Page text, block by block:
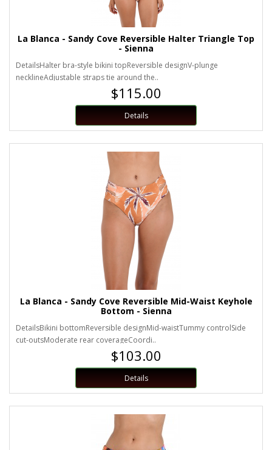
La Blanca - Sandy Cove Reversible Halter Triangle Top
- Sienna
DetailsHalter bra-style bikini topReversible designV-plunge
necklineAdjustable straps tie around the..
$115.00
Details
La Blanca - Sandy Cove Reversible Mid-Waist Keyhole
Bottom - Sienna
DetailsBikini bottomReversible designMid-waistTummy controlSide
cut-outsModerate rear coverageCoordi..
$103.00
Details